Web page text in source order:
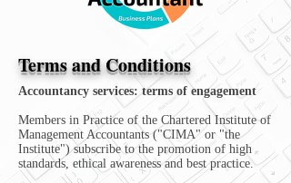
Terms and Conditions
Accountancy services: terms of engagement
Members in Practice of the Chartered Institute of
Management Accountants ("CIMA" or "the
Institute") subscribe to the promotion of high
standards, ethical awareness and best practice.